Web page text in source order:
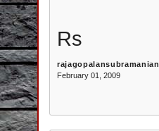
Rs
rajagopalansubramanian
February 01, 2009